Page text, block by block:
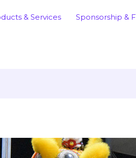
& Services Sponsorship &